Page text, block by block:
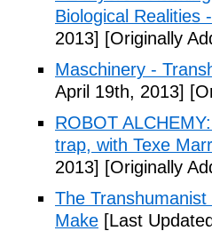
Biological Realities
2013] [Originally
Maschinery -
April 19th, 2013]
ROBOT
trap, with Texe
2013] [Originally
The
Make [Last